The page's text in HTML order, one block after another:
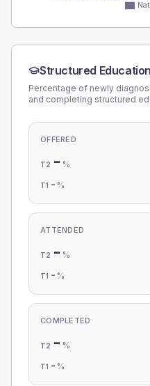
Structured Education
Percentage of newly
and completing structured
OFFERED
T2 - %
T1 - %
ATTENDED
T2 - %
T1 - %
COMPLETED
T2 - %
T1 - %